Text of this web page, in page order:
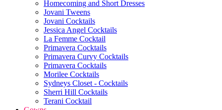
Homecoming and Short Dresses
Jovani Tweens
Jovani Cocktails
Jessica Angel Cocktails
La Femme Cocktail
Primavera Cocktails
Primavera Curvy Cocktails
Primavera Cocktails
Morilee Cocktails
Sydneys Closet - Cocktails
Sherri Hill Cocktails
Terani Cocktail